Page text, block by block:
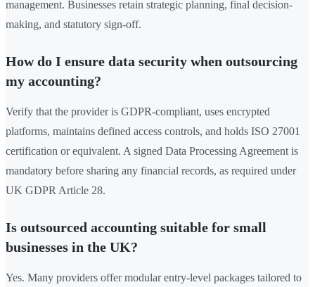
management. Businesses retain strategic planning, final decision-
making, and statutory sign-off.
How do I ensure data security when outsourcing
my accounting?
Verify that the provider is GDPR-compliant, uses encrypted
platforms, maintains defined access controls, and holds ISO 27001
certification or equivalent. A signed Data Processing Agreement is
mandatory before sharing any financial records, as required under
UK GDPR Article 28.
Is outsourced accounting suitable for small
businesses in the UK?
Yes. Many providers offer modular entry-level packages tailored to